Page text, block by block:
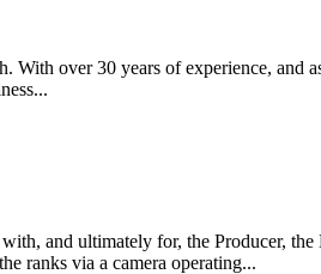
With over 30 years of experience, and
and ultimately for, the Producer,
ranks via a camera operating...